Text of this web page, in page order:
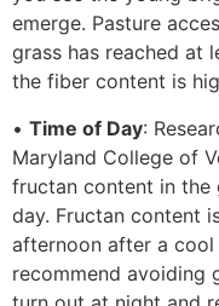
emerge. Pasture
grass has reached at
the fiber content is
• Time of Day:
Maryland College of
fructan content in the
day. Fructan content
afternoon after a cool
recommend avoiding